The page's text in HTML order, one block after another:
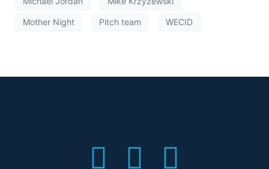
Mother Night Pitch team WECID